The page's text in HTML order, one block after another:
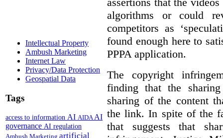
Intellectual Property
Ambush Marketing
Internet Law
Privacy/Data Protection
Geospatial Data
Tags
access to information AI AIDAAI
governance AI regulation
Ambush Marketing artificial
algorithms or could
competitors as
found enough here to
PPPA application.
The copyright
finding that the
sharing of the content
the link. In spite of the
that suggests that